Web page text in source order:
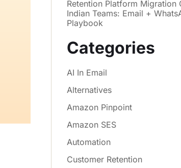
Retention Platform Migration
Indian Teams: Email +
Playbook
Categories
AI In Email
Alternatives
Amazon Pinpoint
Amazon SES
Automation
Customer Retention